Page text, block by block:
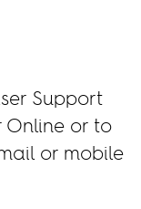
Support
Online or to
or mobile